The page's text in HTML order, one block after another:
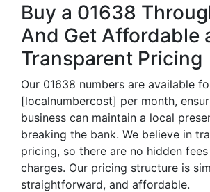
Buy a 01638
And Get Affordable
Transparent Pricing
Our 01638 numbers are available
[localnumbercost] per month,
business can maintain a local
breaking the bank. We believe in
pricing, so there are no hidden
charges. Our pricing structure is
straightforward, and affordable.